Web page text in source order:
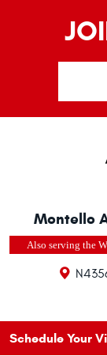
Montello
Also serving the
Schedule Your